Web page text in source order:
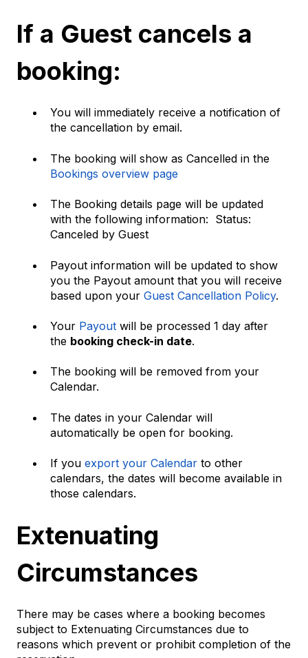
If a Guest cancels a
booking:
You will immediately receive a notification of
the cancellation by email.
The booking will show as Cancelled in the
Bookings overview page
The Booking details page will be updated
with the following information: Status:
Canceled by Guest
Payout information will be updated to show
you the Payout amount that you will receive
based upon your Guest Cancellation Policy.
Your Payout will be processed 1 day after
the booking check-in date.
The booking will be removed from your
Calendar.
The dates in your Calendar will
automatically be open for booking.
If you export your Calendar to other
calendars, the dates will become available in
those calendars.
Extenuating
Circumstances
There may be cases where a booking becomes
subject to Extenuating Circumstances due to
reasons which prevent or prohibit completion of the